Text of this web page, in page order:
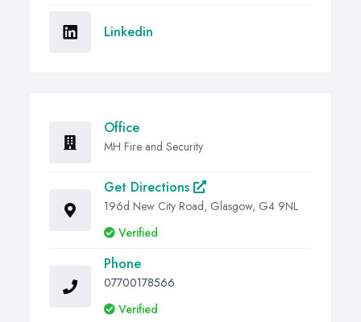
Linkedin
Office
MH Fire and Security
Get Directions
196d New City Road, Glasgow, G4 9NL
Verified
Phone
07700178566
Verified